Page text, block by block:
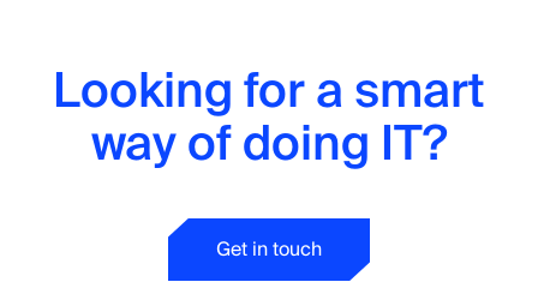
Looking for a smart
way of doing IT?
Get in touch